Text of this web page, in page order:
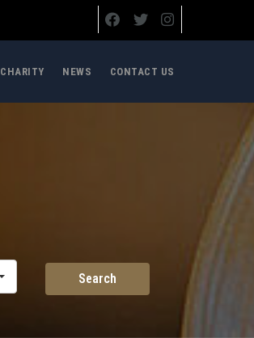
CHARITY NEWS CONTACT US
Search